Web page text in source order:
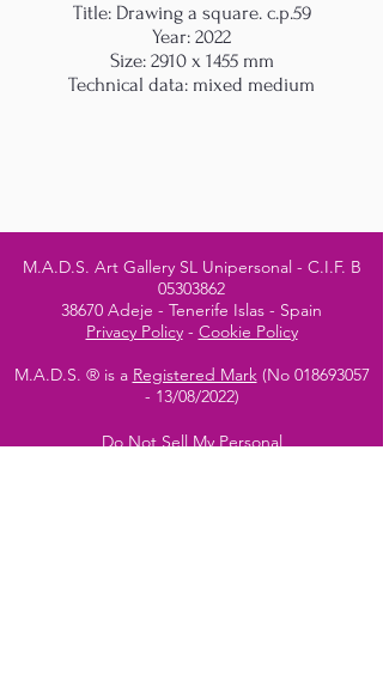
Title: Drawing a square. c.p.59
Year: 2022
Size: 2910 x 1455 mm
Technical data: mixed medium
M.A.D.S. Art Gallery SL Unipersonal - C.I.F. B
05303862
38670 Adeje - Tenerife Islas - Spain
Privacy Policy- Cookie Policy
M.A.D.S. ® is a Registered Mark(No 018693057
- 13/08/2022)
Do Not Sell My Personal